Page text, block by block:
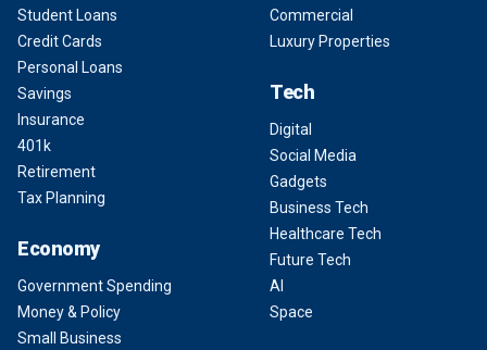
Student Loans
Credit Cards
Personal Loans
Savings
Insurance
401k
Retirement
Tax Planning
Economy
Government Spending
Money & Policy
Small Business
Commercial
Luxury Properties
Tech
Digital
Social Media
Gadgets
Business Tech
Healthcare Tech
Future Tech
AI
Space